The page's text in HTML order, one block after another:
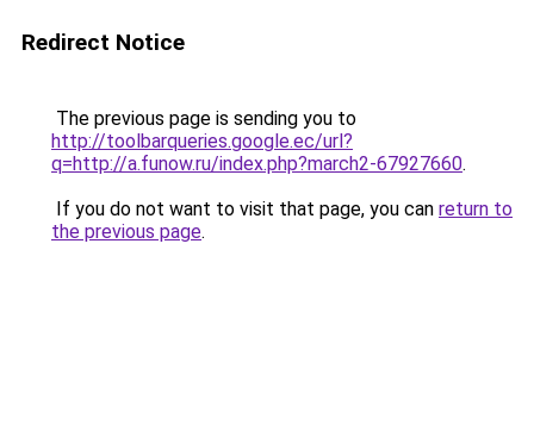
Redirect Notice
The previous page is sending you to
http://toolbarqueries.google.ec/url?
q=http://a.funow.ru/index.php?march2-67927660.
If you do not want to visit that page, you can return to
the previous page.